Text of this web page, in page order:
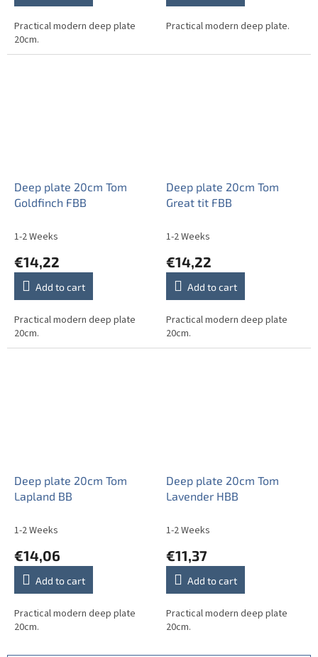
Practical modern deep plate
20cm.
Practical modern deep plate.
Deep plate 20cm Tom
Goldfinch FBB
1-2 Weeks
€14,22
Add to cart
Practical modern deep plate
20cm.
Deep plate 20cm Tom
Great tit FBB
1-2 Weeks
€14,22
Add to cart
Practical modern deep plate
20cm.
Deep plate 20cm Tom
Lapland BB
1-2 Weeks
€14,06
Add to cart
Practical modern deep plate
20cm.
Deep plate 20cm Tom
Lavender HBB
1-2 Weeks
€11,37
Add to cart
Practical modern deep plate
20cm.